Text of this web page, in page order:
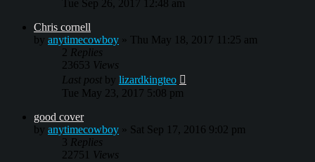
Tue Sep 26, 2017 12:48 am
Chris cornell
by anytimecowboy » Thu May 18, 2017 11:25 am
2 Replies
23653 Views
Last post by lizardkingteo
Tue May 23, 2017 5:08 pm
good cover
by anytimecowboy » Sat Sep 17, 2016 9:02 pm
3 Replies
22751 Views